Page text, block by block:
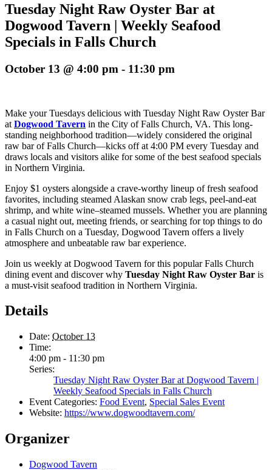
Tuesday Night Raw Oyster Bar at
Dogwood Tavern | Weekly Seafood
Specials in Falls Church
October 13 @ 4:00 pm - 11:30 pm
Make your Tuesdays delicious with Tuesday Night Raw Oyster Bar
at Dogwood Tavern in the City of Falls Church, VA. This long-
standing neighborhood tradition—widely considered the original
raw bar of Falls Church—kicks off at 4:00 PM every Tuesday and
draws locals and visitors alike for some of the best seafood specials
in Northern Virginia.
Enjoy $1 oysters alongside a crave-worthy lineup of fresh seafood
favorites, including steamed Alaskan snow crab legs, peel-and-eat
shrimp, and white wine–steamed mussels. Whether you are planning
a casual night out, meeting friends, or searching for top things to do
in Falls Church on a Tuesday, Dogwood Tavern offers a lively
atmosphere and unbeatable raw bar experience.
Join us weekly at Dogwood Tavern for this popular Falls Church
dining event and discover why Tuesday Night Raw Oyster Bar is
a must-visit seafood tradition in Northern Virginia.
Details
Date: October 13
Time:
4:00 pm - 11:30 pm
Series:
Tuesday Night Raw Oyster Bar at Dogwood Tavern |
Weekly Seafood Specials in Falls Church
Event Categories: Food Event, Special Sales Event
Website: https://www.dogwoodtavern.com/
Organizer
Dogwood Tavern